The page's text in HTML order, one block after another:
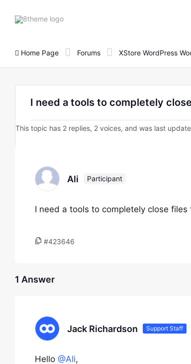
8theme
Home Page Forums XStore WordPress
I need a tools to completely
This topic has 2 replies, 2 voices, and was last
Ali Participant
I need a tools to completely close
#423646
1 Answer
Jack Richardson Support Staff
Hello @Ali,